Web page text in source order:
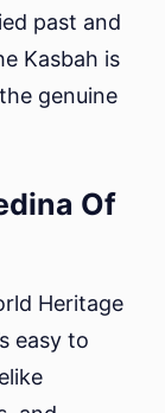
past and
Kasbah is
genuine
Of
Heritage
easy to